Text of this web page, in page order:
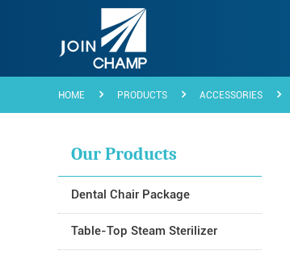
HOME PRODUCTS ACCESSORIES
Our Products
Dental Chair Package
Table-Top Steam Sterilizer